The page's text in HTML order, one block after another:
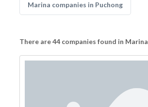
Marina companies in Puchong
There are 44 companies found in Marina